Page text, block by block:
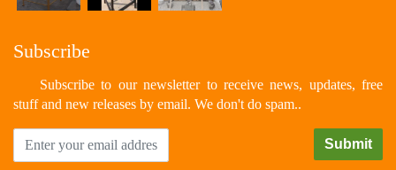
Subscribe
Subscribe to our newsletter to receive news, updates, free
stuff and new releases by email. We don't do spam..